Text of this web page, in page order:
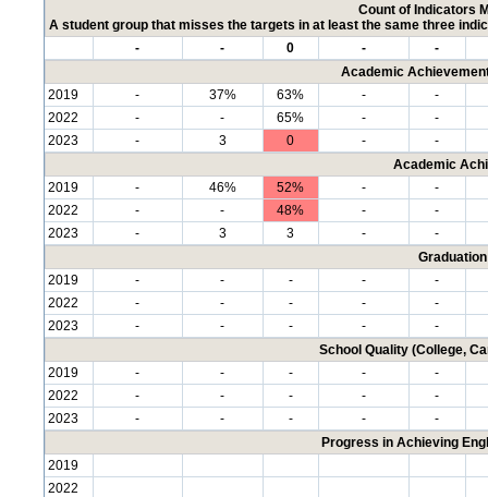
Count of Indicators
A student group that misses the targets in at least the same three
-
- 0 -
-
Academic
2019
- 37% 63% -
-
2022
- - 65% -
-
2023
- 3 0 -
-
Academic
2019
- 46% 52% -
-
2022
- - 48% -
-
2023
- 3 3 -
-
2019
- - - -
-
2022
- - - -
-
2023
- - - -
-
School Quality (College,
2019
- - - -
-
2022
- - - -
-
2023
- - - -
-
Progress in Achieving
2019
2022